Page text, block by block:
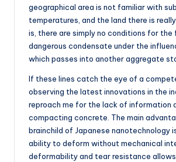
geographical area is not familiar with
temperatures, and the land there is
is, there are simply no conditions for
dangerous condensate under the
which passes into another aggregate
If these lines catch the eye of a
observing the latest innovations in the
reproach me for the lack of information
compacting concrete. The main
brainchild of Japanese nanotechnology
ability to deform without mechanical
deformability and tear resistance